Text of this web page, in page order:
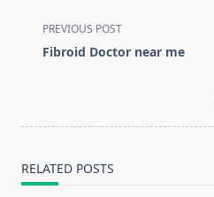
<span
class="nav-
text">Page</span>
PREVIOUS POST
Fibroid Doctor near me
RELATED POSTS